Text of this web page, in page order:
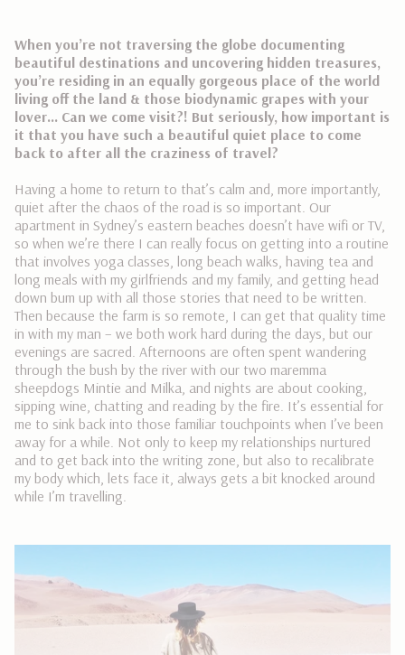
When you’re not traversing the globe documenting
beautiful destinations and uncovering hidden treasures,
you’re residing in an equally gorgeous place of the world
living off the land & those biodynamic grapes with your
lover… Can we come visit?! But seriously, how important is
it that you have such a beautiful quiet place to come
back to after all the craziness of travel?
Having a home to return to that’s calm and, more importantly,
quiet after the chaos of the road is so important. Our
apartment in Sydney’s eastern beaches doesn’t have wifi or TV,
so when we’re there I can really focus on getting into a routine
that involves yoga classes, long beach walks, having tea and
long meals with my girlfriends and my family, and getting head
down bum up with all those stories that need to be written.
Then because the farm is so remote, I can get that quality time
in with my man – we both work hard during the days, but our
evenings are sacred. Afternoons are often spent wandering
through the bush by the river with our two maremma
sheepdogs Mintie and Milka, and nights are about cooking,
sipping wine, chatting and reading by the fire. It’s essential for
me to sink back into those familiar touchpoints when I’ve been
away for a while. Not only to keep my relationships nurtured
and to get back into the writing zone, but also to recalibrate
my body which, lets face it, always gets a bit knocked around
while I’m travelling.